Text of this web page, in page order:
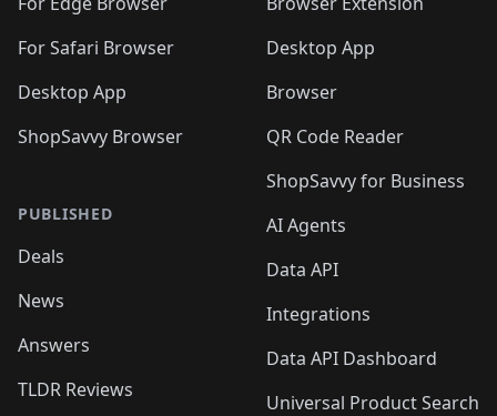
For Safari Browser
Desktop App
ShopSavvy Browser
PUBLISHED
Deals
News
Answers
TLDR Reviews
Desktop App
Browser
QR Code Reader
ShopSavvy for Business
AI Agents
Data API
Integrations
Data API Dashboard
Universal Product Search